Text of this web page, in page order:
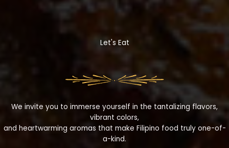
Let's Eat
We invite you to immerse yourself in the tantalizing flavors,
vibrant colors,
and heartwarming aromas that make Filipino food truly one-of-
a-kind.